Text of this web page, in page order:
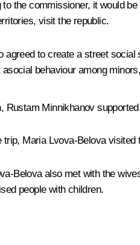
the commissioner, it would
visit the republic.
agreed to create a street
asocial behaviour among
Rustam Minnikhanov
trip, Maria Lvova-Belovavisited
Belova also met with the
people with children.